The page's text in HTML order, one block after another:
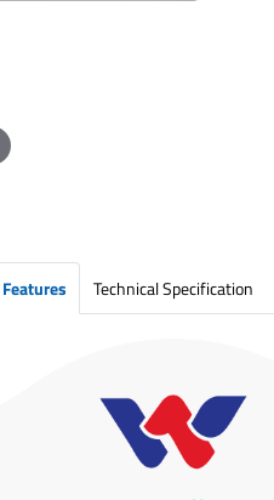
Features Technical Specification